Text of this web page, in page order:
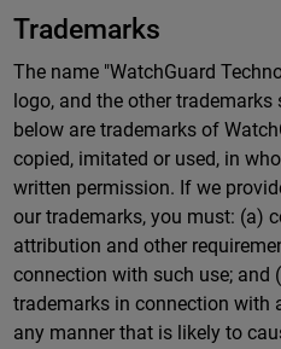
Trademarks
The name "WatchGuard
logo, and the other
below are trademarks of
copied, imitated or used, in
written permission. If we
our trademarks, you must: (a)
attribution and other
connection with such use; and
trademarks in connection with
any manner that is likely to